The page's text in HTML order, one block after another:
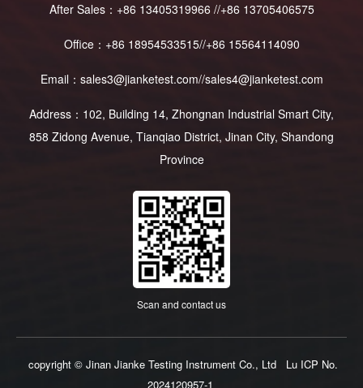
After Sales：+86 13405319966 //+86 13705406575
Office：+86 18954533515//+86 15564114090
Email：sales3@jianketest.com//sales4@jianketest.com
Address：102, Building 14, Zhongnan Industrial Smart City,
858 Zidong Avenue, Tianqiao District, Jinan City, Shandong
Province
Scan and contact us
copyright © Jinan Jianke Testing Instrument Co., Ltd
Lu ICP No.
2024120957-1